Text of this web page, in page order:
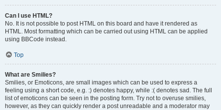
Can I use HTML?
No. It is not possible to post HTML on this board and have it rendered as
HTML. Most formatting which can be carried out using HTML can be applied
using BBCode instead.
Top
What are Smilies?
Smilies, or Emoticons, are small images which can be used to express a
feeling using a short code, e.g. :) denotes happy, while :( denotes sad. The full
list of emoticons can be seen in the posting form. Try not to overuse smilies,
however, as they can quickly render a post unreadable and a moderator may